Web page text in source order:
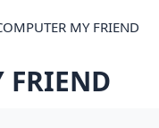
MY FRIEND
FRIEND